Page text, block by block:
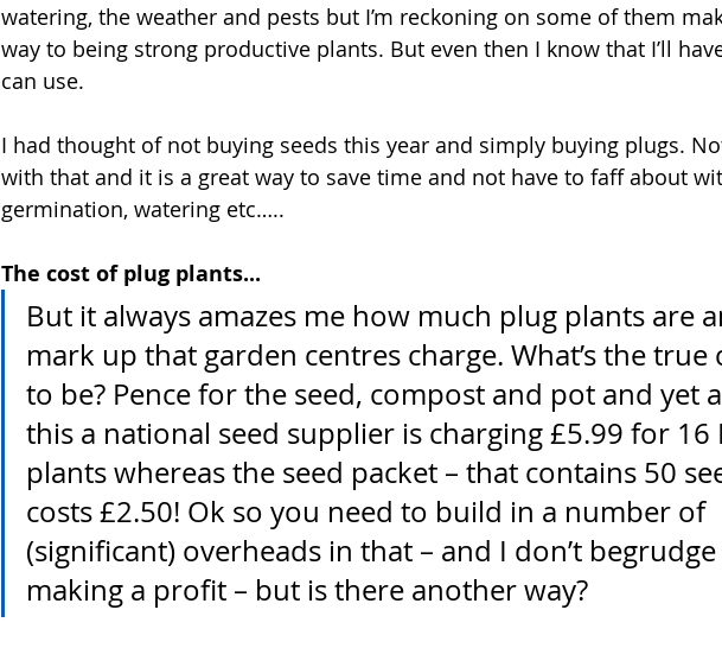
watering, the weather and pests but I’m reckoning on some of them
way to being strong productive plants. But even then I know that I’ll
can use.
I had thought of not buying seeds this year and simply buying plugs.
with that and it is a great way to save time and not have to faff about
germination, watering etc…..
The cost of plug plants...
But it always amazes me how much plug plants are
mark up that garden centres charge. What’s the true
to be? Pence for the seed, compost and pot and yet
this a national seed supplier is charging £5.99 for 16
plants whereas the seed packet – that contains 50
costs £2.50! Ok so you need to build in a number of
(significant) overheads in that – and I don’t
making a profit – but is there another way?